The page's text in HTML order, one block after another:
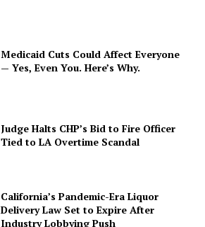
Medicaid Cuts Could Affect Everyone
— Yes, Even You. Here’s Why.
Judge Halts CHP’s Bid to Fire Officer
Tied to LA Overtime Scandal
California’s Pandemic-Era Liquor
Delivery Law Set to Expire After
Industry Lobbying Push